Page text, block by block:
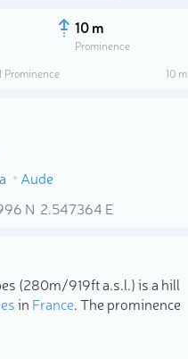
10 m
Prominence
Prominence
10 m
Aude
N 2.547364 E
(280m/919ft a.s.l.) is a hill
in France. The prominence